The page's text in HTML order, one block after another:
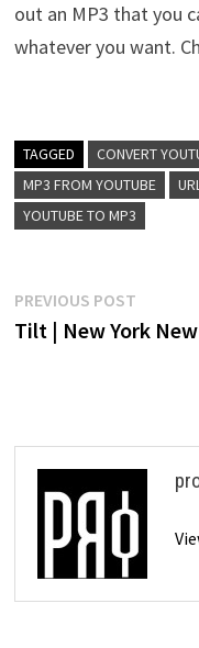
out an MP3 that you
whatever you want.
TAGGED CONVERT
MP3 FROM YOUTUBE
YOUTUBE TO MP3
Post
navigation
PREVIOUS POSTPrevious
post:
Tilt | New York